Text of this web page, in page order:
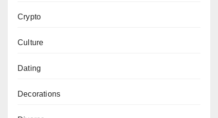
Crypto
Culture
Dating
Decorations